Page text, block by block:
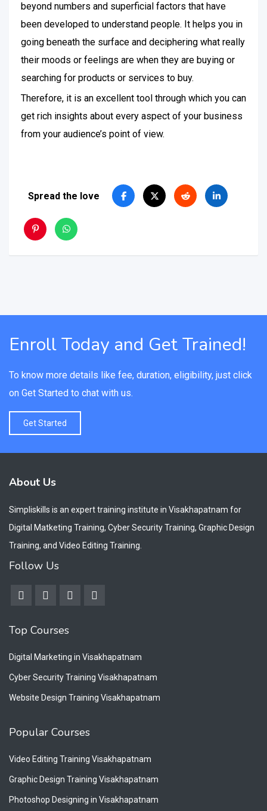
beyond numbers and superficial factors that have
been developed to understand people. It helps you in
going beneath the surface and deciphering what really
their moods or feelings are when they are buying or
searching for products or services to buy.
Therefore, it is an excellent tool through which you can
get rich insights about every aspect of your business
from your audience’s point of view.
Spread the love
Enroll Today and Get Trained!
To know more details like fee, duration, eligibility, just click
on Get Started to chat with us.
Get Started
About Us
Simpliskills is an expert training institute in Visakhapatnam for
Digital Matketing Training, Cyber Security Training, Graphic Design
Training, and Video Editing Training.
Follow Us
Top Courses
Digital Marketing in Visakhapatnam
Cyber Security Training Visakhapatnam
Website Design Training Visakhapatnam
Popular Courses
Video Editing Training Visakhapatnam
Graphic Design Training Visakhapatnam
Photoshop Designing in Visakhapatnam